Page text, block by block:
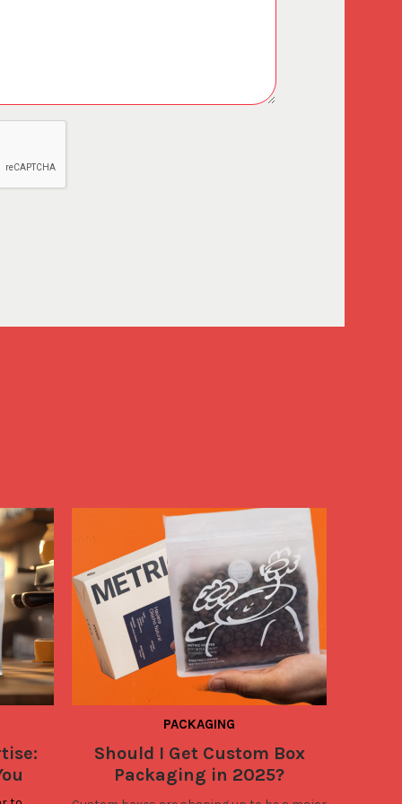
PACKAGING
Should I Get Custom Box
Packaging in 2025?